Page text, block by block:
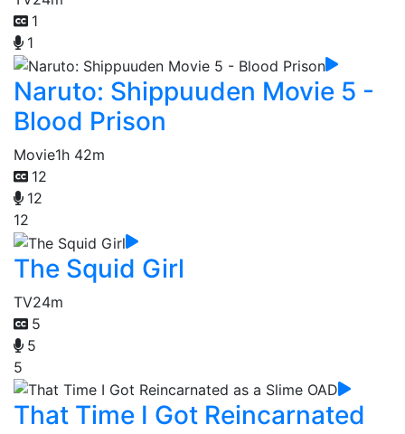
1
1
Naruto: Shippuuden Movie 5 -
Blood Prison
Movie1h 42m
12
12
12
The Squid Girl
TV24m
5
5
5
That Time I Got Reincarnated